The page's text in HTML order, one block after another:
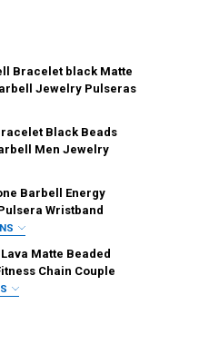
Bracelet black Matte
Jewelry Pulseras
Red-A
2
A Red-C
B Deep Blue-C
Black Beads
Men Jewelry
and White [35869094]
Barbell Energy
Wristband
3 Dark Green 2
Matte Beaded
Chain Couple